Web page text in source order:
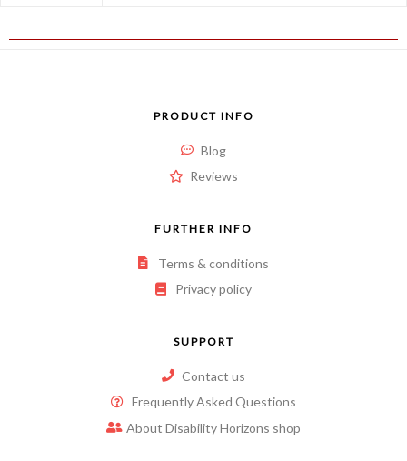
PRODUCT INFO
Blog
Reviews
FURTHER INFO
Terms & conditions
Privacy policy
SUPPORT
Contact us
Frequently Asked Questions
About Disability Horizons shop